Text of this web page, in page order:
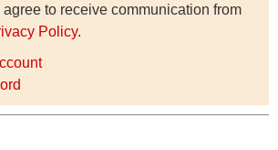
to receive communication from
Policy.